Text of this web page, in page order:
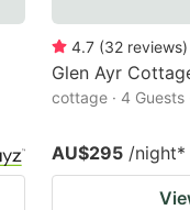
4.7 (32 reviews)
Glen Ayr
cottage · 4 Guests
AU$295 /night*